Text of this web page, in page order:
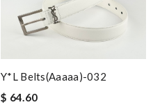
Y*L Belts(aaaaa)-032
$ 64.60